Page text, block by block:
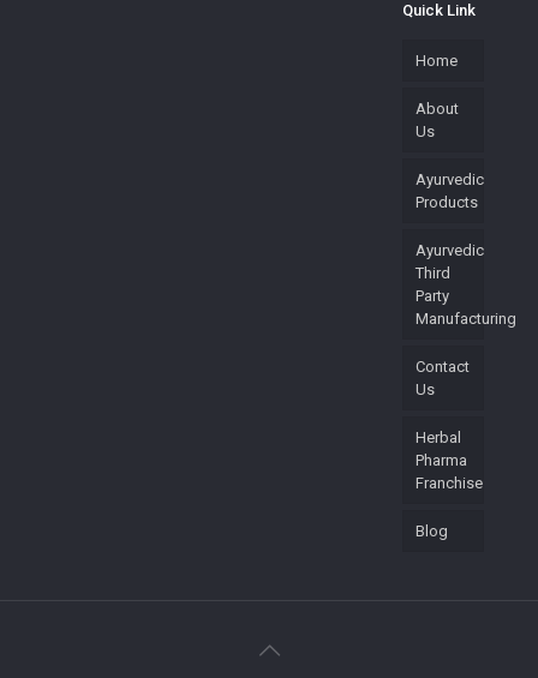
Quick Link
Home
About
Us
Ayurvedic
Products
Ayurvedic
Third
Party
Manufacturing
Contact
Us
Herbal
Pharma
Franchise
Blog